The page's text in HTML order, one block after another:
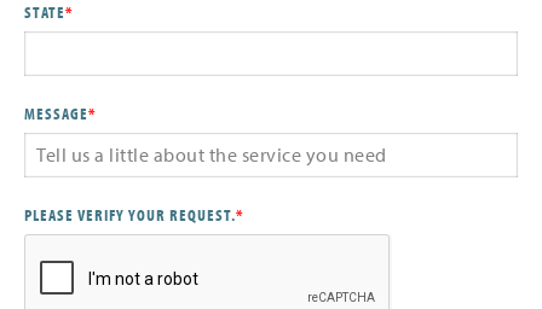
STATE*
MESSAGE*
PLEASE VERIFY YOUR REQUEST.*